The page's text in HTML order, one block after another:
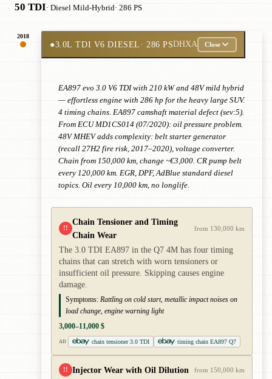
50 TDI· Diesel Mild-Hybrid· 286 PS
2018
●3.0L TDI V6 DIESEL· 286 PSDHXA Close
EA897 evo 3.0 V6 TDI with 210 kW and 48V mild hybrid
— effortless engine with 286 hp for the heavy large SUV.
4 timing chains. EA897 camshaft material defect (sev:5).
From ECU MD1CS014 (07/2020): oil pressure problem.
48V MHEV adds complexity: belt starter generator
(recall 27H2 fire risk, 2017–2020), voltage converter.
Chain from 150,000 km, change ~€3,000. CR pump belt
every 120,000 km. EGR, DPF, AdBlue standard diesel
topics. Oil every 10,000 km, no longlife.
!!
Chain Tensioner and Timing
Chain Wear
from 130,000 km
The 3.0 TDI EA897 in the Q7 4M has four timing
chains that can stretch with worn tensioners or
insufficient oil pressure. Skipping causes engine
damage.
Symptoms: Rattling on cold start, metallic impact noises on
load change, engine warning light
3,000–11,000 $
AD chain tensioner 3.0 TDI timing chain EA897 Q7
!! Injector Wear with Oil Dilution from 150,000 km